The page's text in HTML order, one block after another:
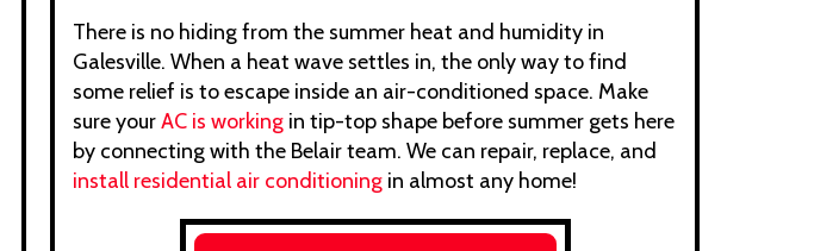
There is no hiding from the summer heat and humidity in
Galesville. When a heat wave settles in, the only way to find
some relief is to escape inside an air-conditioned space. Make
sure yourAC is working in tip-top shape before summer gets here
by connecting with the Belair team. We can repair, replace, and
install residential air conditioning in almost any home!